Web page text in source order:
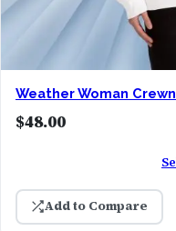
Weather Woman
$48.00
Add to Compare